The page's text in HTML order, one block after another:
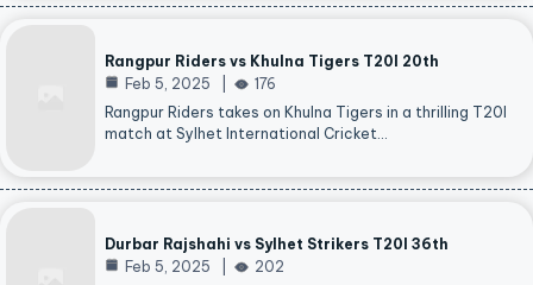
Rangpur Riders vs Khulna Tigers T20I 20th
Feb 5, 2025
176
Rangpur Riders takes on Khulna Tigers in a thrilling T20I
match at Sylhet International Cricket…
Durbar Rajshahi vs Sylhet Strikers T20I 36th
Feb 5, 2025
202